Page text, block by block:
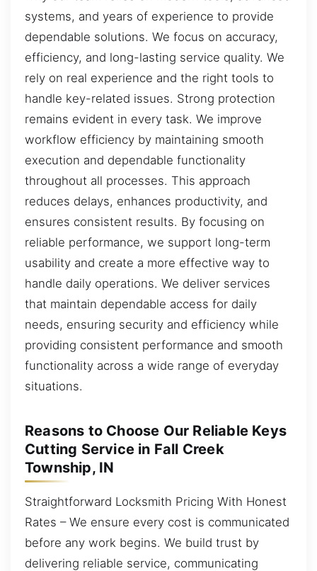
systems, and years of experience to provide
dependable solutions. We focus on accuracy,
efficiency, and long-lasting service quality. We
rely on real experience and the right tools to
handle key-related issues. Strong protection
remains evident in every task. We improve
workflow efficiency by maintaining smooth
execution and dependable functionality
throughout all processes. This approach
reduces delays, enhances productivity, and
ensures consistent results. By focusing on
reliable performance, we support long-term
usability and create a more effective way to
handle daily operations. We deliver services
that maintain dependable access for daily
needs, ensuring security and efficiency while
providing consistent performance and smooth
functionality across a wide range of everyday
situations.
Reasons to Choose Our Reliable Keys
Cutting Service in Fall Creek
Township, IN
Straightforward Locksmith Pricing With Honest
Rates – We ensure every cost is communicated
before any work begins. We build trust by
delivering reliable service, communicating